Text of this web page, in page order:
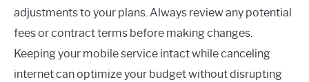
adjustments to your plans. Always review any potential
fees or contract terms before making changes.
Keeping your mobile service intact while canceling
internet can optimize your budget without disrupting